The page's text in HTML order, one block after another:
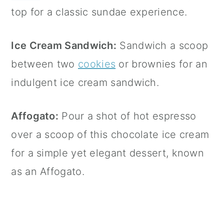
top for a classic sundae experience.
Ice Cream Sandwich: Sandwich a scoop
between two cookies or brownies for an
indulgent ice cream sandwich.
Affogato: Pour a shot of hot espresso
over a scoop of this chocolate ice cream
for a simple yet elegant dessert, known
as an Affogato.